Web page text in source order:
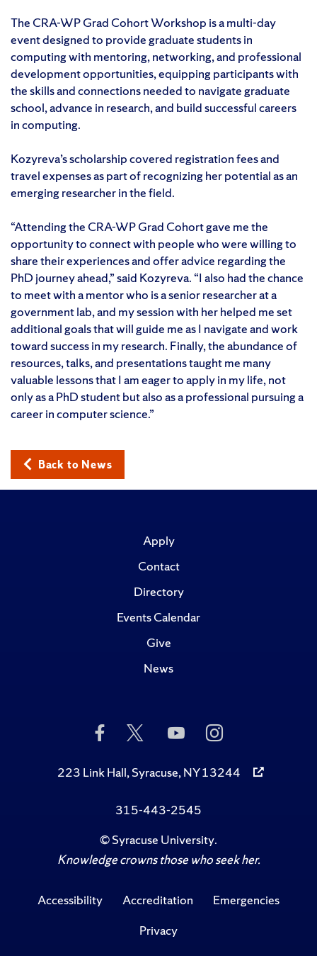
The CRA-WP Grad Cohort Workshop is a multi-day
event designed to provide graduate students in
computing with mentoring, networking, and professional
development opportunities, equipping participants with
the skills and connections needed to navigate graduate
school, advance in research, and build successful careers
in computing.
Kozyreva’s scholarship covered registration fees and
travel expenses as part of recognizing her potential as an
emerging researcher in the field.
“Attending the CRA-WP Grad Cohort gave me the
opportunity to connect with people who were willing to
share their experiences and offer advice regarding the
PhD journey ahead,” said Kozyreva. “I also had the chance
to meet with a mentor who is a senior researcher at a
government lab, and my session with her helped me set
additional goals that will guide me as I navigate and work
toward success in my research. Finally, the abundance of
resources, talks, and presentations taught me many
valuable lessons that I am eager to apply in my life, not
only as a PhD student but also as a professional pursuing a
career in computer science.”
Back to News
Apply
Contact
Directory
Events Calendar
Give
News
Like
Us
Facebook
Follow
Twitter
Subscribe
to
on
Follow
Us
Instagram
223 Link Hall, Syracuse, NY 13244
315-443-2545
©Syracuse University.
Knowledge crowns those who seek her.
Accessibility Accreditation
Emergencies
Privacy